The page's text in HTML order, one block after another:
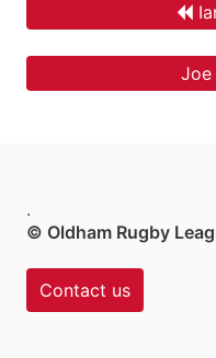
Joe
.
© Oldham Rugby
Contact us